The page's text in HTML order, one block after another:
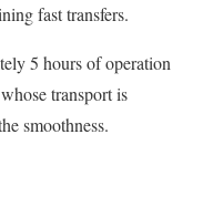
fast transfers.
5 hours of operation
transport is
smoothness.